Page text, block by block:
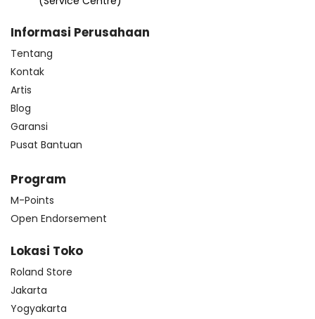
Informasi Perusahaan
Tentang
Kontak
Artis
Blog
Garansi
Pusat Bantuan
Program
M-Points
Open Endorsement
Lokasi Toko
Roland Store
Jakarta
Yogyakarta